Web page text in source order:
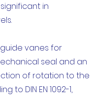
in
vanes for
seal and an
of rotation to the
DIN EN 1092-1,